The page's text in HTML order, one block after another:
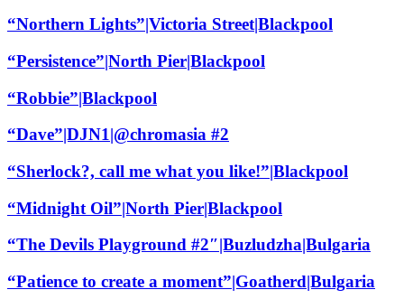
“Northern Lights”|Victoria Street|Blackpool
“Persistence”|North Pier|Blackpool
“Robbie”|Blackpool
“Dave”|DJN1|@chromasia #2
“Sherlock?, call me what you like!”|Blackpool
“Midnight Oil”|North Pier|Blackpool
“The Devils Playground #2″|Buzludzha|Bulgaria
“Patience to create a moment”|Goatherd|Bulgaria